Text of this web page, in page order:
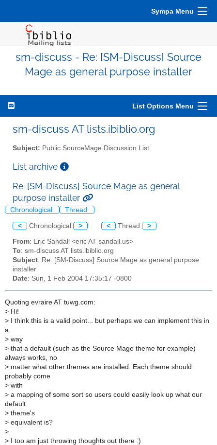
Sympa Menu
sm-discuss - Re: [SM-Discuss] Source
Mage as general purpose installer
List Options Menu
sm-discuss AT lists.ibiblio.org
Subject: Public SourceMage Discussion List
List archive
Re: [SM-Discuss] Source Mage as general
purpose installer
Chronological Thread
< Chronological > < Thread >
From: Eric Sandall <eric AT sandall.us>
To: sm-discuss AT lists.ibiblio.org
Subject: Re: [SM-Discuss] Source Mage as general purpose
installer
Date: Sun, 1 Feb 2004 17:35:17 -0800
Quoting evraire AT tuwg.com:
> Hi!
> I think this is a valid point... but perhaps we can implement this in
a
> way
> that a default (such as the Source Mage theme for example)
always works, no
> matter what other themes are installed. Each theme should
probably come
> with
> a mapping of some sort so users could easily look up what our
default
> theme's
> equivalent is?
>
> I too am just throwing thoughts out there :)